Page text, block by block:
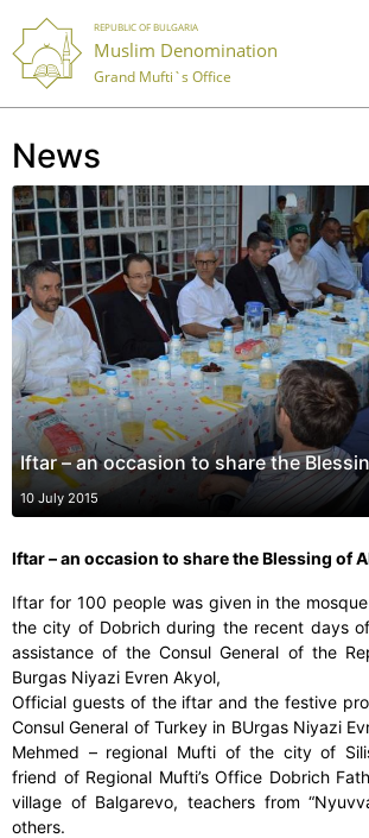
REPUBLIC OF BULGARIA
Muslim Denomination
Grand Mufti`s Office
News
Iftar – an occasion to share the
10 July 2015
Iftar – an occasion to share the Blessing of
Iftar for 100 people was given in the mosque
the city of Dobrich during the recent days
assistance of the Consul General of the
Burgas Niyazi Evren Akyol,
Official guests of the iftar and the festive
Consul General of Turkey in BUrgas Niyazi
Mehmed – regional Mufti of the city of
friend of Regional Mufti’s Office Dobrich
village of Balgarevo, teachers from
others.